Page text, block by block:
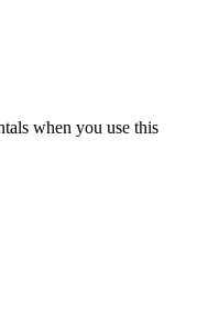
when you use this